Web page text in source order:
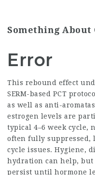
Something About
Error
This rebound effect
SERM-based PCT
as well as anti-
estrogen levels are
typical 4–6 week cycle,
often fully suppressed,
cycle issues. Hygiene,
hydration can help, but
persist until hormone